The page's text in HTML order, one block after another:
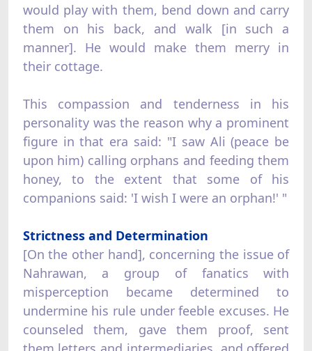
would play with them, bend down and carry
them on his back, and walk [in such a
manner]. He would make them merry in
their cottage.
This compassion and tenderness in his
personality was the reason why a prominent
figure in that era said: "I saw Ali (peace be
upon him) calling orphans and feeding them
honey, to the extent that some of his
companions said: 'I wish I were an orphan!' "
Strictness and Determination
[On the other hand], concerning the issue of
Nahrawan, a group of fanatics with
misperception became determined to
undermine his rule under feeble excuses. He
counseled them, gave them proof, sent